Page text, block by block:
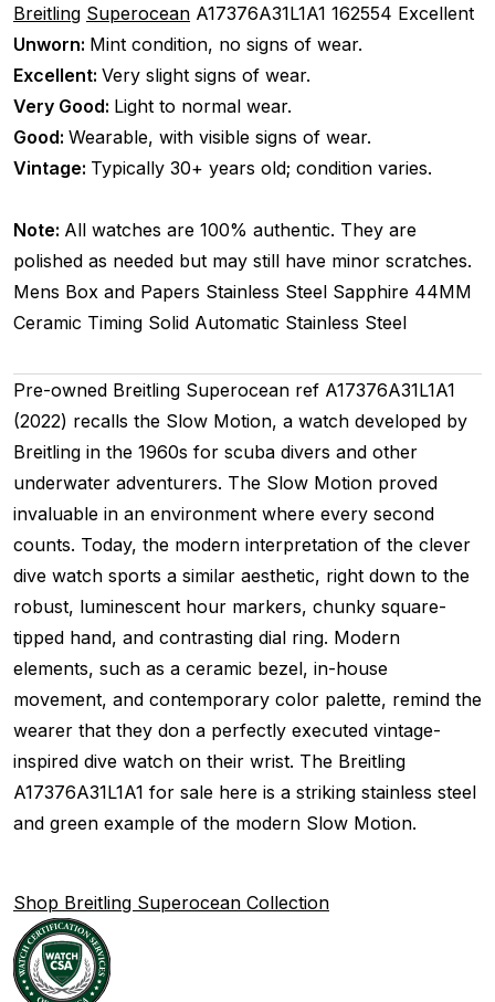
Breitling Superocean A17376A31L1A1 162554 Excellent
Unworn: Mint condition, no signs of wear.
Excellent: Very slight signs of wear.
Very Good: Light to normal wear.
Good: Wearable, with visible signs of wear.
Vintage: Typically 30+ years old; condition varies.
Note: All watches are 100% authentic. They are
polished as needed but may still have minor scratches.
Mens Box and Papers Stainless Steel Sapphire 44MM
Ceramic Timing Solid Automatic Stainless Steel
Pre-owned Breitling Superocean ref A17376A31L1A1
(2022) recalls the Slow Motion, a watch developed by
Breitling in the 1960s for scuba divers and other
underwater adventurers. The Slow Motion proved
invaluable in an environment where every second
counts. Today, the modern interpretation of the clever
dive watch sports a similar aesthetic, right down to the
robust, luminescent hour markers, chunky square-
tipped hand, and contrasting dial ring. Modern
elements, such as a ceramic bezel, in-house
movement, and contemporary color palette, remind the
wearer that they don a perfectly executed vintage-
inspired dive watch on their wrist. The Breitling
A17376A31L1A1 for sale here is a striking stainless steel
and green example of the modern Slow Motion.
Shop Breitling Superocean Collection